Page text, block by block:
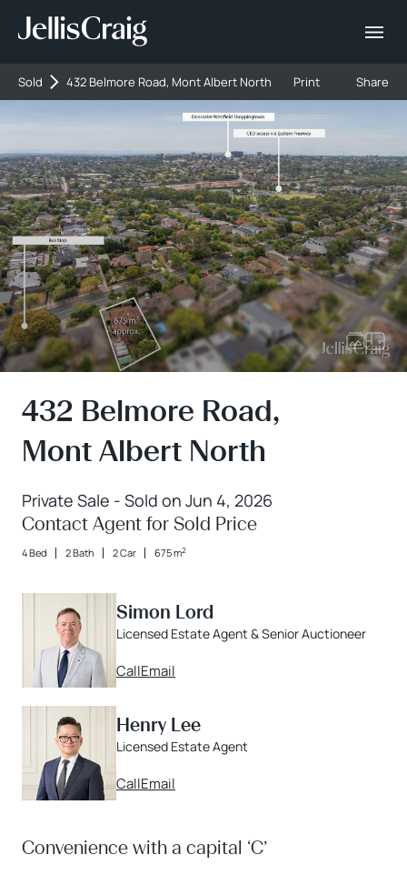
Sold 432 Belmore Road, Mont Albert North Print Share
432 Belmore Road,
Mont Albert North
Private Sale - Sold on Jun 4, 2026
Contact Agent for Sold Price
4 Bed 2 Bath 2 Car 675 m2
Simon Lord
Licensed Estate Agent & Senior Auctioneer
CallEmail
Henry Lee
Licensed Estate Agent
CallEmail
Convenience with a capital ‘C’